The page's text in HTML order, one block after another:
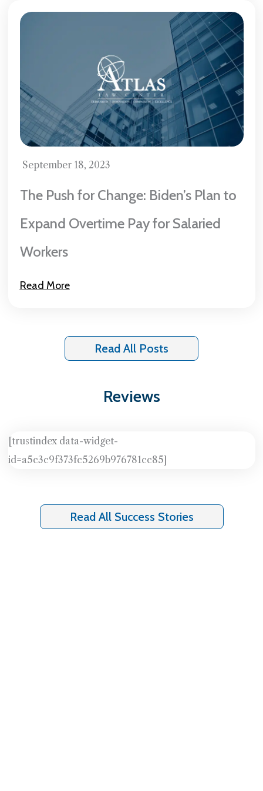
September 18, 2023
The Push for Change: Biden’s Plan to
Expand Overtime Pay for Salaried
Workers
Read More
Read All Posts
Reviews
[trustindex data-widget-
id=a5c3c9f373fc5269b976781cc85]
Read All Success Stories